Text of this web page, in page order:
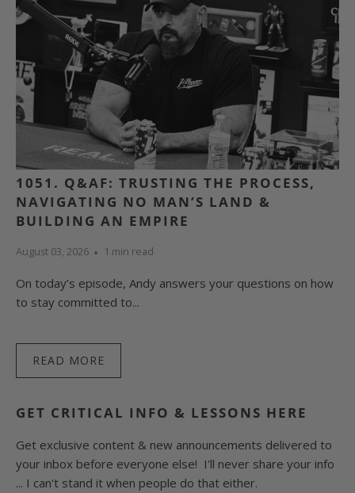
1051. Q&AF: TRUSTING THE PROCESS,
NAVIGATING NO MAN’S LAND &
BUILDING AN EMPIRE
August 03, 2026 1 min read
On today’s episode, Andy answers your questions on how
to stay committed to...
READ MORE
GET CRITICAL INFO & LESSONS HERE
Get exclusive content & new announcements delivered to
your inbox before everyone else! I'll never share your info
... I can't stand it when people do that either.